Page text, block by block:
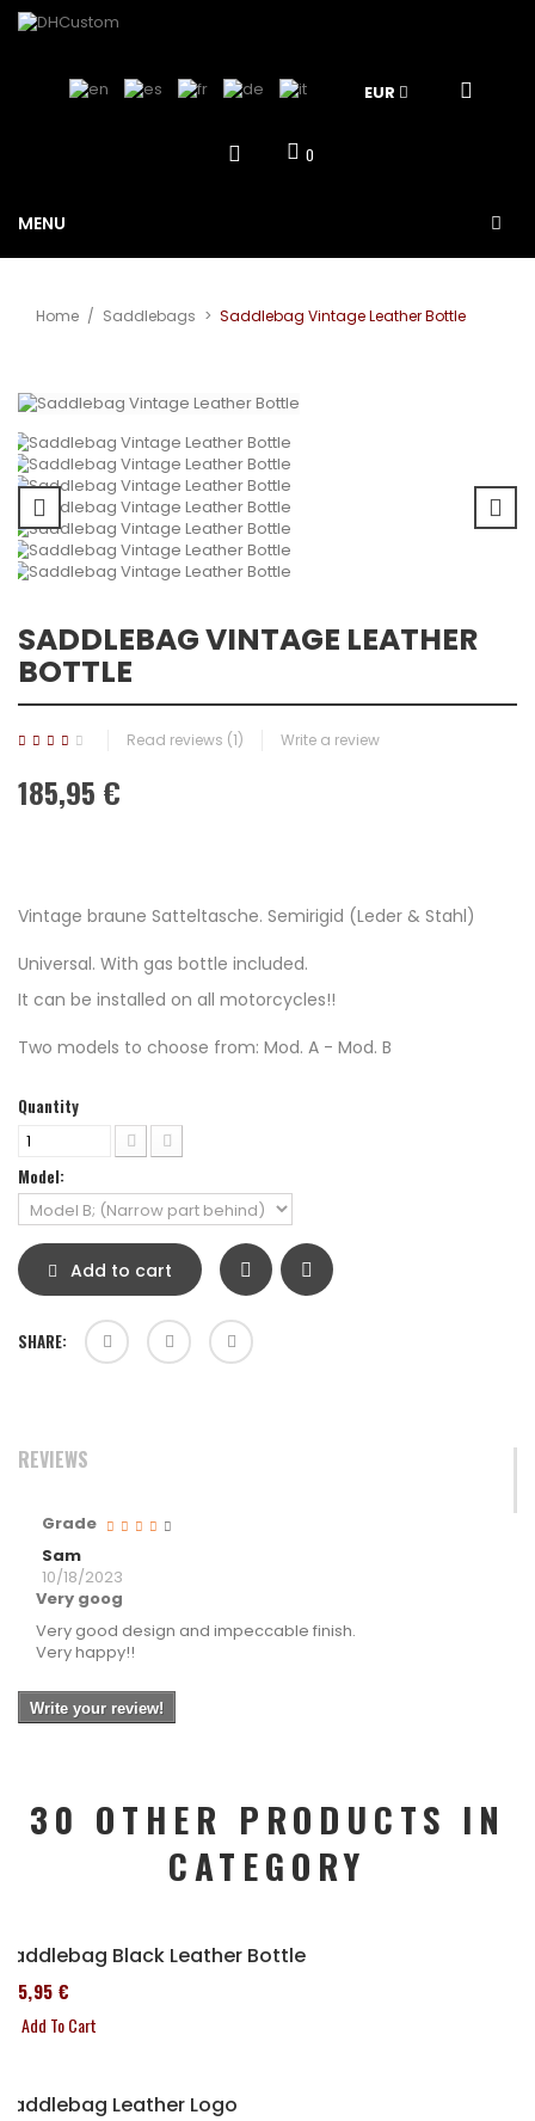
EUR
0
MENU
Home / Saddlebags > Saddlebag Vintage Leather Bottle
SADDLEBAG VINTAGE LEATHER
BOTTLE
Read reviews (1) Write a review
185,95 €
Vintage braune Satteltasche. Semirigid (Leder & Stahl)
Universal. With gas bottle included.
It can be installed on all motorcycles!!
Two models to choose from: Mod. A - Mod. B
Quantity
Model:
Add to cart
SHARE:
REVIEWS
Grade
Sam
10/18/2023
Very goog
Very good design and impeccable finish.
Very happy!!
Write your review!
30 OTHER PRODUCTS IN
CATEGORY
Saddlebag Black Leather Bottle
185,95 €
Add To Cart
Saddlebag Leather Logo